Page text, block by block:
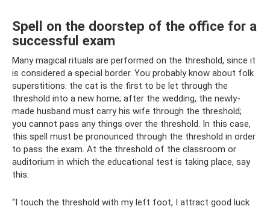
Spell on the doorstep of the office for a
successful exam
Many magical rituals are performed on the threshold, since it
is considered a special border. You probably know about folk
superstitions: the cat is the first to be let through the
threshold into a new home; after the wedding, the newly-
made husband must carry his wife through the threshold;
you cannot pass any things over the threshold. In this case,
this spell must be pronounced through the threshold in order
to pass the exam. At the threshold of the classroom or
auditorium in which the educational test is taking place, say
this:
“I touch the threshold with my left foot, I attract good luck